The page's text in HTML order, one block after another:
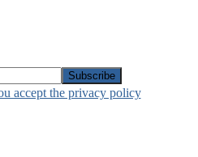
accept the privacy policy